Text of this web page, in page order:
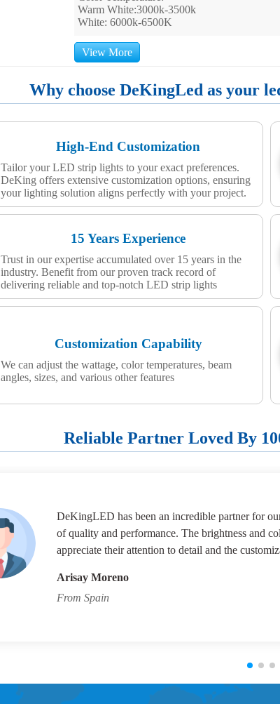
Warm White:3000k-3500k
White: 6000k-6500K
View More
Why choose DeKingLed as your
High-End Customization
Tailor your LED strip lights to your exact preferences.
DeKing offers extensive customization options, ensuring
your lighting solution aligns perfectly with your project.
15 Years Experience
Trust in our expertise accumulated over 15 years in the
industry. Benefit from our proven track record of
delivering reliable and top-notch LED strip lights
Customization Capability
We can adjust the wattage, color temperatures, beam
angles, sizes, and various other features
Reliable Partner Loved By
DeKingLED has been an incredible partner for
of quality and performance. The brightness and
appreciate their attention to detail and the
Arisay Moreno
From Spain